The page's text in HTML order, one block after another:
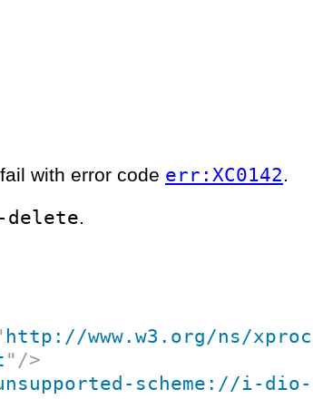
with error code err:XC0142.
.
http://www.w3.org/ns/
" />
scheme://i-